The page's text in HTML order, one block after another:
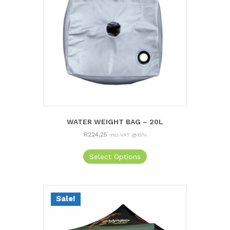
WATER WEIGHT BAG – 20L
R224,25 Incl VAT @15%
Select Options
Sale!